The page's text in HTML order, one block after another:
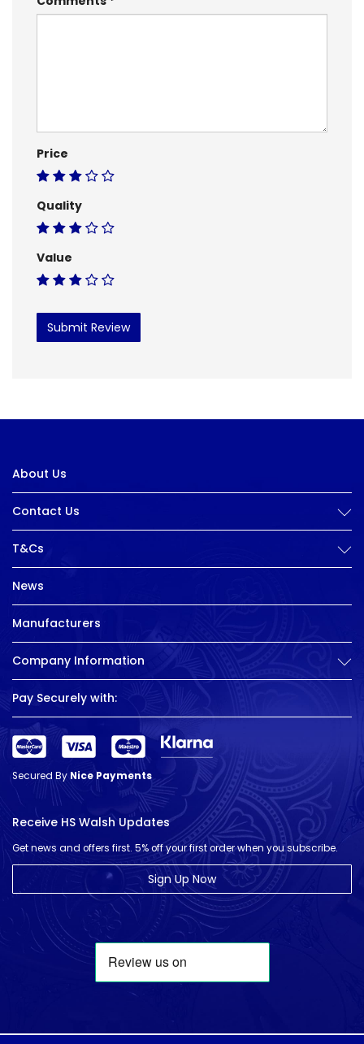
Price
Quality
Value
Submit Review
About Us
Contact Us
T&Cs
News
Manufacturers
Company Information
Pay Securely with:
Secured ByNice Payments
Receive HS Walsh Updates
Get news and offers first. 5% off your first order when you subscribe.
Sign Up Now